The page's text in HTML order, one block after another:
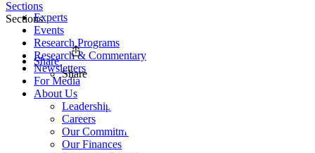
Experts
Events
Research Programs
Research & Commentary
Newsletters
For Media
About Us
Leadership
Careers
Our Commitments
Our Finances
Sections
Sections
Share
Share